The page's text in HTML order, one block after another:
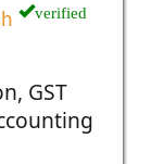
verified
GST